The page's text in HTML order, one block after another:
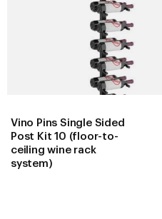
Vino Pins Single Sided
Post Kit 10 (floor-to-
ceiling wine rack
system)